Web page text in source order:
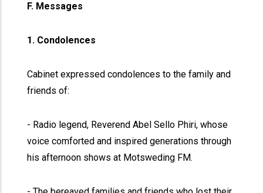
F. Messages
1. Condolences
Cabinet expressed condolences to the family and
friends of:
- Radio legend, Reverend Abel Sello Phiri, whose
voice comforted and inspired generations through
his afternoon shows at Motsweding FM.